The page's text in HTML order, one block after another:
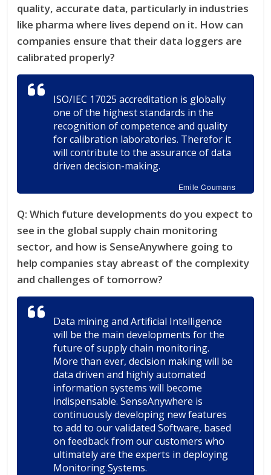
quality, accurate data, particularly in industries
like pharma where lives depend on it. How can
companies ensure that their data loggers are
calibrated properly?
ISO/IEC 17025 accreditation is globally
one of the highest standards in the
recognition of competence and quality
for calibration laboratories. Therefor it
will contribute to the assurance of data
driven decision-making.
Emile Coumans
Q: Which future developments do you expect to
see in the global supply chain monitoring
sector, and how is SenseAnywhere going to
help companies stay abreast of the complexity
and challenges of tomorrow?
Data mining and Artificial Intelligence
will be the main developments for the
future of supply chain monitoring.
More than ever, decision making will be
data driven and highly automated
information systems will become
indispensable. SenseAnywhere is
continuously developing new features
to add to our validated Software, based
on feedback from our customers who
ultimately are the experts in deploying
Monitoring Systems.